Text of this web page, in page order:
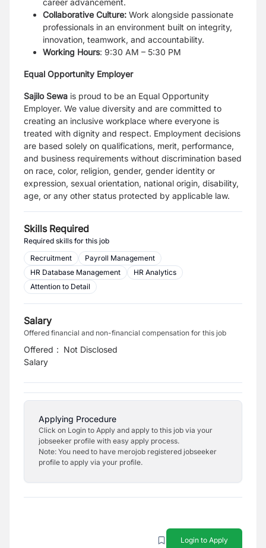
career advancement.
Collaborative Culture: Work alongside passionate
professionals in an environment built on integrity,
innovation, teamwork, and accountability.
Working Hours: 9:30 AM – 5:30 PM
Equal Opportunity Employer
Sajilo Sewa is proud to be an Equal Opportunity
Employer. We value diversity and are committed to
creating an inclusive workplace where everyone is
treated with dignity and respect. Employment decisions
are based solely on qualifications, merit, performance,
and business requirements without discrimination based
on race, color, religion, gender, gender identity or
expression, sexual orientation, national origin, disability,
age, or any other status protected by applicable law.
Skills Required
Required skills for this job
Recruitment
Payroll Management
HR Database Management
HR Analytics
Attention to Detail
Salary
Offered financial and non-financial compensation for this job
Offered
Salary
: Not Disclosed
Applying Procedure
Click on Login to Apply and apply to this job via your
jobseeker profile with easy apply process.
Note: You need to have merojob registered jobseeker
profile to apply via your profile.
Login to Apply